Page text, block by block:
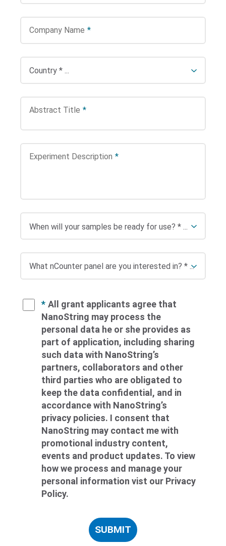
*
Company Name
*
Abstract Title
*
Experiment Description
* All grant applicants agree that
NanoString may process the
personal data he or she provides as
part of application, including sharing
such data with NanoString’s
partners, collaborators and other
third parties who are obligated to
keep the data confidential, and in
accordance with NanoString’s
privacy policies. I consent that
NanoString may contact me with
promotional industry content,
events and product updates. To view
how we process and manage your
personal information vist our Privacy
Policy.
SUBMIT